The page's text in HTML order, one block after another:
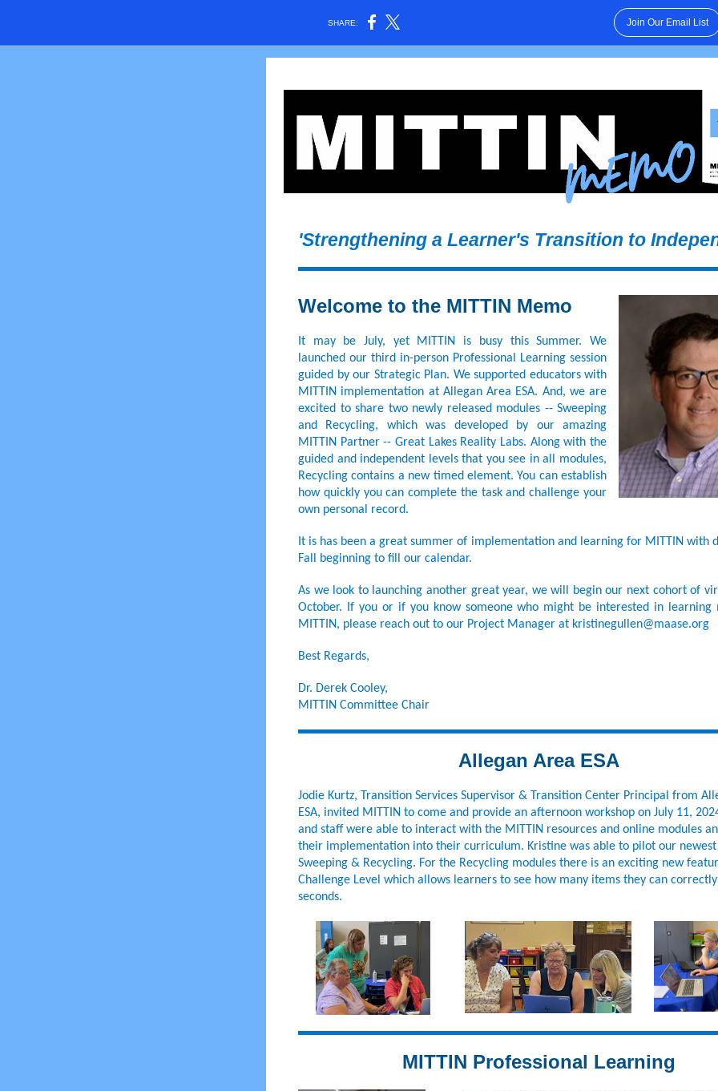
SHARE: Join Our Email List
'Strengthening a Learner's Transition to
Welcome to the MITTIN Memo
It may be July, yet MITTIN is busy this Summer. We
launched our third in-person Professional Learning session
guided by our Strategic Plan. We supported educators with
MITTIN implementation at Allegan Area ESA. And, we are
excited to share two newly released modules -- Sweeping
and Recycling, which was developed by our amazing
MITTIN Partner -- Great Lakes Reality Labs. Along with the
guided and independent levels that you see in all modules,
Recycling contains a new timed element. You can establish
how quickly you can complete the task and challenge your
own personal record.
It is has been a great summer of implementation and learning for MITTIN with
Fall beginning to fill our calendar.
As we look to launching another great year, we will begin our next cohort of
October. If you or if you know someone who might be interested in learning
MITTIN, please reach out to our Project Manager at kristinegullen@maase.org
Best Regards,
Dr. Derek Cooley,
MITTIN Committee Chair
Allegan Area ESA
Jodie Kurtz, Transition Services Supervisor & Transition Center Principal from
ESA, invited MITTIN to come and provide an afternoon workshop on July 11,
and staff were able to interact with the MITTIN resources and online modules
their implementation into their curriculum. Kristine was able to pilot our newest
Sweeping & Recycling. For the Recycling modules there is an exciting new
Challenge Level which allows learners to see how many items they can
seconds.
MITTIN Professional Learning